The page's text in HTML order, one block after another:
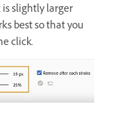
is slightly larger
best so that you
click.